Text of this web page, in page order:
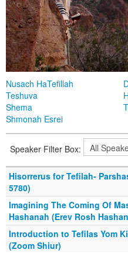
Nusach HaTefillah
Teshuva
Shema
Shmonah Esrei
Speaker Filter Box:
Hisorrerus for Tefilah-
5780)
Imagining The Coming Of
Hashanah (Erev Rosh
Introduction to Tefilas Yom
(Zoom Shiur)